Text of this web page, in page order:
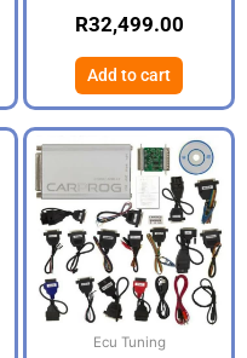
R32,499.00
Add to cart
Ecu Tuning